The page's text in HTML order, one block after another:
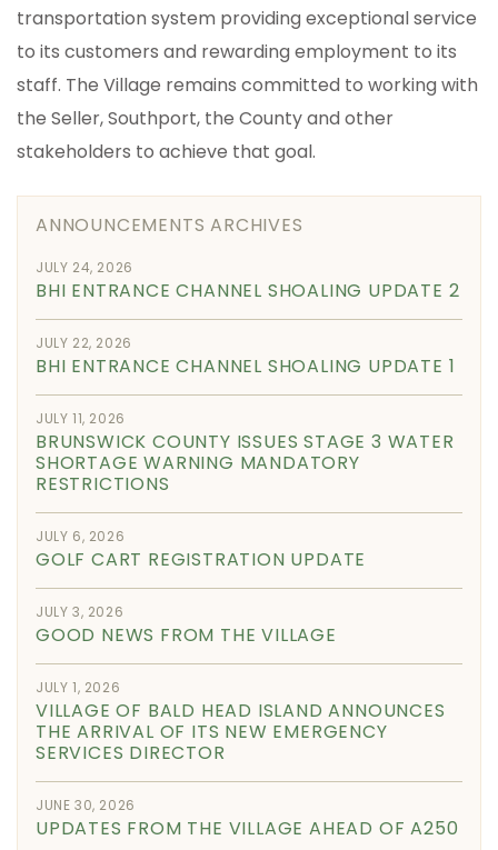
transportation system providing exceptional service
to its customers and rewarding employment to its
staff. The Village remains committed to working with
the Seller, Southport, the County and other
stakeholders to achieve that goal.
ANNOUNCEMENTS ARCHIVES
JULY 24, 2026
BHI ENTRANCE CHANNEL SHOALING UPDATE 2
JULY 22, 2026
BHI ENTRANCE CHANNEL SHOALING UPDATE 1
JULY 11, 2026
BRUNSWICK COUNTY ISSUES STAGE 3 WATER
SHORTAGE WARNING MANDATORY
RESTRICTIONS
JULY 6, 2026
GOLF CART REGISTRATION UPDATE
JULY 3, 2026
GOOD NEWS FROM THE VILLAGE
JULY 1, 2026
VILLAGE OF BALD HEAD ISLAND ANNOUNCES
THE ARRIVAL OF ITS NEW EMERGENCY
SERVICES DIRECTOR
JUNE 30, 2026
UPDATES FROM THE VILLAGE AHEAD OF A250